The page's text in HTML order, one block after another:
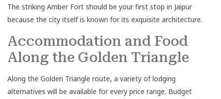
The striking Amber Fort should be your first stop in Jaipur
because the city itself is known for its exquisite architecture.
Accommodation and Food
Along the Golden Triangle
Along the Golden Triangle route, a variety of lodging
alternatives will be available for every price range. Budget